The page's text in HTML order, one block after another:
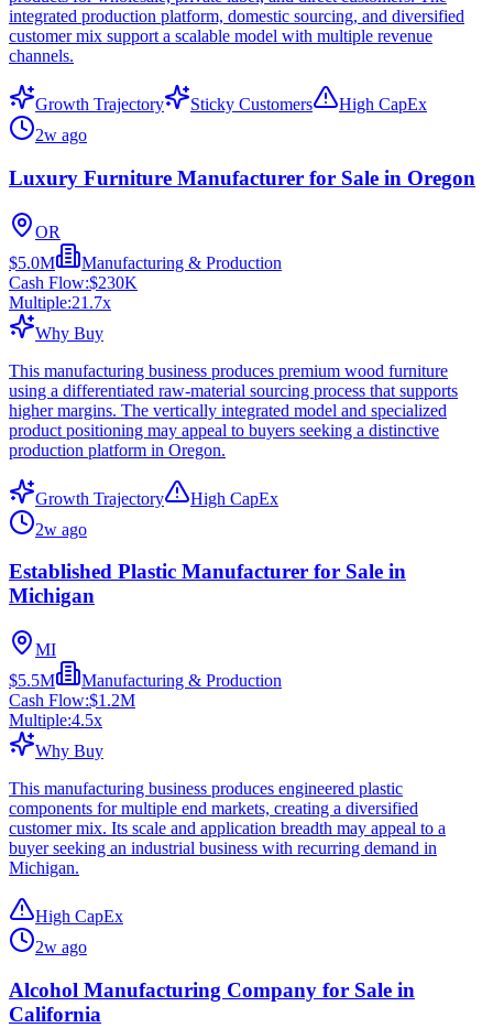
integrated production platform, domestic sourcing, and diversified
customer mix support a scalable model with multiple revenue
channels.
Growth Trajectory Sticky Customers
High CapEx
2w ago
Luxury Furniture Manufacturer for Sale in Oregon
OR
$5.0M
Manufacturing & Production
Cash Flow:$230K
Multiple:21.7x
Why Buy
This manufacturing business produces premium wood furniture
using a differentiated raw-material sourcing process that supports
higher margins. The vertically integrated model and specialized
product positioning may appeal to buyers seeking a distinctive
production platform in Oregon.
Growth Trajectory
High CapEx
2w ago
Established Plastic Manufacturer for Sale in
Michigan
MI
$5.5M
Manufacturing & Production
Cash Flow:$1.2M
Multiple:4.5x
Why Buy
This manufacturing business produces engineered plastic
components for multiple end markets, creating a diversified
customer mix. Its scale and application breadth may appeal to a
buyer seeking an industrial business with recurring demand in
Michigan.
High CapEx
2w ago
Alcohol Manufacturing Company for Sale in
California